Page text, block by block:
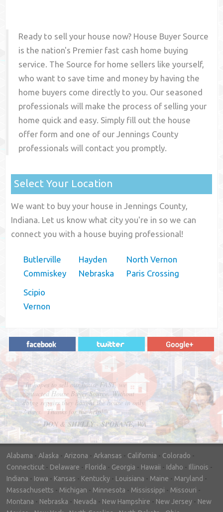
Ready to sell your house now? House Buyer Source
is the nation's Premier fast cash home buying
service. The Source for home sellers like yourself,
who want to save time and money by having the
home buyers come directly to you. Our seasoned
professionals will make the process of selling your
home quick and easy. Simply fill out the house
offer form and one of ourJennings County
professionals will contact you promptly.
Select Your Location
We want to buy your house in Jennings County,
Indiana. Let us know what city you're in so we can
connect you with a house buying professional!
Butlerville
Commiskey
Hayden
Nebraska
North Vernon
Paris Crossing
Scipio
Vernon
"In hopes to sell our house FAST, we
contacted House Buyer Source. Without
doing repairs they bought the house in only
7 days. Thanks for the help!"
– DON & SHELLY - SPOKANE, WA
Alabama - Alaska - Arizona - Arkansas - California - Colorado -
Connecticut - Delaware - Florida - Georgia - Hawaii - Idaho - Illinois -
Indiana - Iowa - Kansas - Kentucky - Louisiana - Maine - Maryland -
Massachusetts - Michigan - Minnesota - Mississippi - Missouri -
Montana - Nebraska - Nevada - New Hampshire - New Jersey - New